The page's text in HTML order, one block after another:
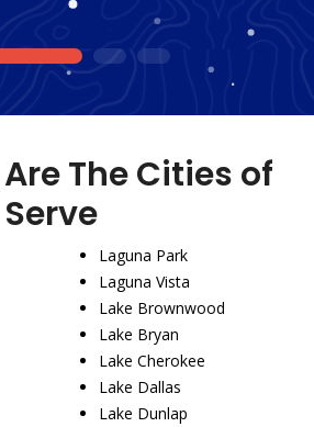
1 2 3
The Cities of
Laguna Park
Laguna Vista
Lake Brownwood
Lake Bryan
Lake Cherokee
Lake Dallas
Lake Dunlap